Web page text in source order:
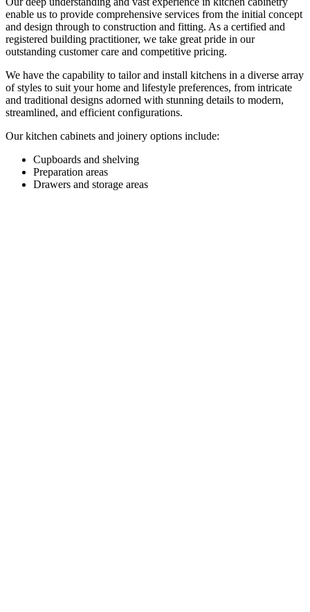
enable us to provide comprehensive services from the initial concept
and design through to construction and fitting. As a certified and
registered building practitioner, we take great pride in our
outstanding customer care and competitive pricing.
We have the capability to tailor and install kitchens in a diverse array
of styles to suit your home and lifestyle preferences, from intricate
and traditional designs adorned with stunning details to modern,
streamlined, and efficient configurations.
Our kitchen cabinets and joinery options include:
Cupboards and shelving
Preparation areas
Drawers and storage areas